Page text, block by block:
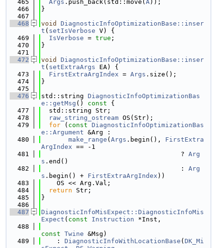
  465
Args .push_back(std::move( A));
  466
}
  467
  468
void
DiagnosticInfoOptimizationBase::inser
t ( setIsVerbose V) {
  469
IsVerbose = true ;
  470
}
  471
  472
void
DiagnosticInfoOptimizationBase::inser
t ( setExtraArgs EA) {
  473
FirstExtraArgIndex = Args .size();
  474
}
  475
  476
std::string DiagnosticInfoOptimizationBas
e::getMsg () const {
  477
  std::string Str;
  478
raw_string_ostream OS(Str);
  479
for ( const DiagnosticInfoOptimizationBas
e::Argument &Arg :
  480
make_range ( Args .begin(), FirstExtra
ArgIndex == -1
  481
                                    ?
Arg
s .end()
  482
                                    :
Arg
s .begin() + FirstExtraArgIndex ))
  483
    OS << Arg.Val;
  484
return Str;
  485
}
  486
  487
DiagnosticInfoMisExpect::DiagnosticInfoMis
Expect ( const Instruction *Inst,
  488
const Twine &Msg)
  489
    :
DiagnosticInfoWithLocationBase ( DK_Mi